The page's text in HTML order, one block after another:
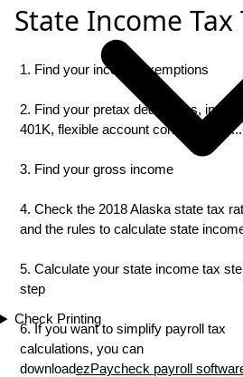
Check Printing
State Income Tax
1. Find your income exemptions
2. Find your pretax deductions,
401K, flexible account contributions ...
3. Find your gross income
4. Check the 2018 Alaska state tax
and the rules to calculate state
5. Calculate your state income tax
step
6. If you want to simplify payroll tax
calculations, you can
downloadezPaycheck payroll